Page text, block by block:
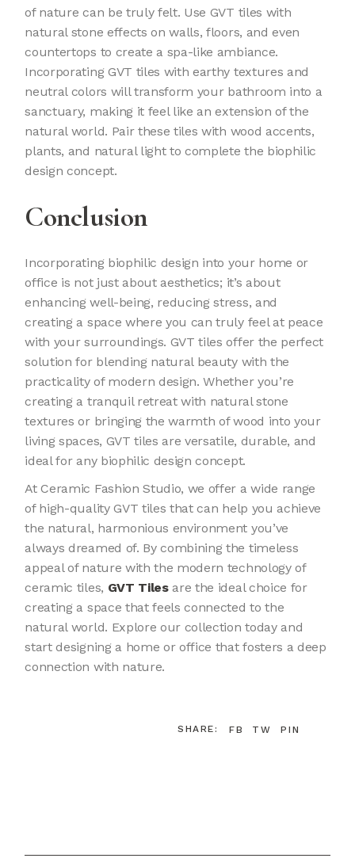
of nature can be truly felt. Use GVT tiles with
natural stone effects on walls, floors, and even
countertops to create a spa-like ambiance.
Incorporating GVT tiles with earthy textures and
neutral colors will transform your bathroom into a
sanctuary, making it feel like an extension of the
natural world. Pair these tiles with wood accents,
plants, and natural light to complete the biophilic
design concept.
Conclusion
Incorporating biophilic design into your home or
office is not just about aesthetics; it’s about
enhancing well-being, reducing stress, and
creating a space where you can truly feel at peace
with your surroundings. GVT tiles offer the perfect
solution for blending natural beauty with the
practicality of modern design. Whether you’re
creating a tranquil retreat with natural stone
textures or bringing the warmth of wood into your
living spaces, GVT tiles are versatile, durable, and
ideal for any biophilic design concept.
At Ceramic Fashion Studio, we offer a wide range
of high-quality GVT tiles that can help you achieve
the natural, harmonious environment you’ve
always dreamed of. By combining the timeless
appeal of nature with the modern technology of
ceramic tiles, GVT Tilesare the ideal choice for
creating a space that feels connected to the
natural world. Explore our collection today and
start designing a home or office that fosters a deep
connection with nature.
SHARE: FB TW PIN